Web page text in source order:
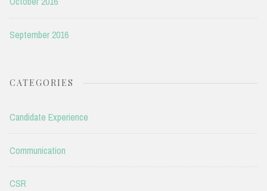
September 2016
CATEGORIES
Candidate Experience
Communication
CSR